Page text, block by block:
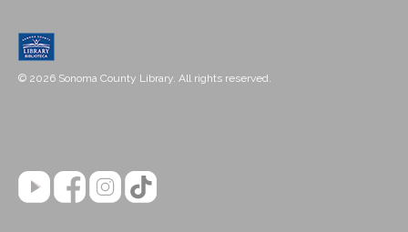
© 2026 Sonoma County Library. All rights reserved.